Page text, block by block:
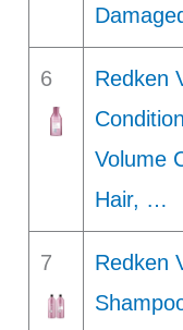
6
Redken
Volume
Hair, …
7
Redken